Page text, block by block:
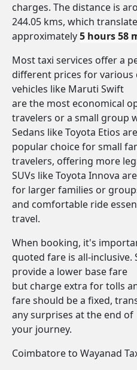
charges. The distance is
244.05 kms, which
approximately5 hours 58
Most taxi services offer a
different prices for various
vehicles like Maruti Swift
are the most economical
travelers or a small group
Sedans like Toyota Etios
popular choice for small
travelers, offering more
SUVs like Toyota Innova
for larger families or
and comfortable ride
travel.
When booking, it's
quoted fare is all-inclusive.
provide a lower base fare
but charge extra for tolls
fare should be a fixed,
any surprises at the end of
your journey.
Coimbatore to Wayanad